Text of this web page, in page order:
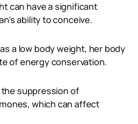
can have a significant
ability to conceive.
a low body weight, her body
of energy conservation.
suppression of
which can affect